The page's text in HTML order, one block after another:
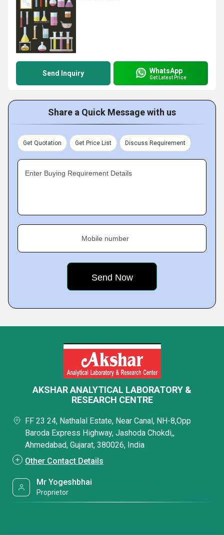
Send Inquiry WhatsApp
Get Latest Price
Share a Quick Message with us
Get Quotation Get Price List Discuss Requirement
Enter Buying Requirement Details
Mobile number
AKSHAR ANALYTICAL LABORATORY &
RESEARCH CENTRE
FF 23 24, Nathalal Estate, Near Canal, NH-8,Opp
Baroda Express Highway, Jashoda Chokdi,,
Ahmedabad, Gujarat, 380026, India
Other Contact Details
Mr Yogeshbhai
Proprietor